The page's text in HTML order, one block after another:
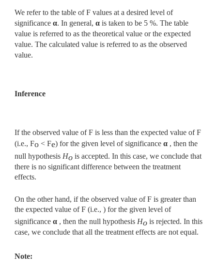
We refer to the table of F values at a desired level of
significance α. In general, α is taken to be 5 %. The table
value is referred to as the theoretical value or the expected
value. The calculated value is referred to as the observed
value.
Inference
If the observed value of F is less than the expected value of F
(i.e., Fo < Fe) for the given level of significance α , then the
null hypothesis Ho is accepted. In this case, we conclude that
there is no significant difference between the treatment
effects.
On the other hand, if the observed value of F is greater than
the expected value of F (i.e., ) for the given level of
significance α , then the null hypothesis Ho is rejected. In this
case, we conclude that all the treatment effects are not equal.
Note: